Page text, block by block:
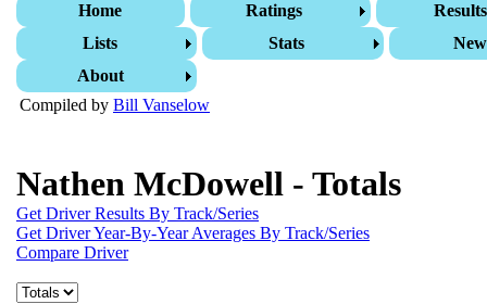
Home Ratings
Results
Lists
Stats
About
Compiled by Bill Vanselow
Nathen McDowell - Totals
Get Driver Results By Track/Series
Get Driver Year-By-Year Averages By Track/Series
Compare Driver